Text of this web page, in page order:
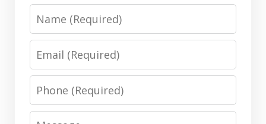
Name
Email
Phone
Message